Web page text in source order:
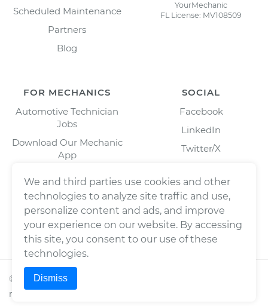
Scheduled Maintenance
Partners
Blog
YourMechanic
FL License: MV108509
FOR MECHANICS
Automotive Technician
Jobs
Download Our Mechanic
App
SOCIAL
Facebook
LinkedIn
Twitter/X
© 2026Wrench, Inc., dba YourMechanic ® All rights
reserved.
We and third parties use cookies and other
technologies to analyze site traffic and use,
personalize content and ads, and improve
your experience on our website. By accessing
this site, you consent to our use of these
technologies.
Dismiss